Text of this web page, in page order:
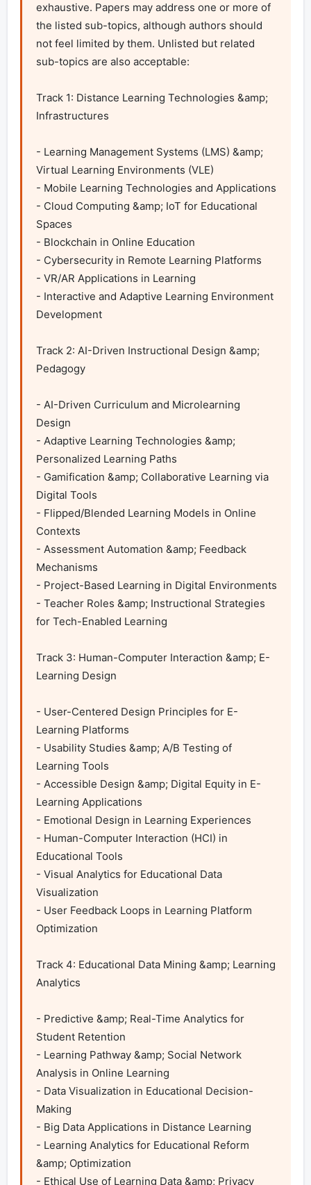
exhaustive. Papers may address one or more of
the listed sub-topics, although authors should
not feel limited by them. Unlisted but related
sub-topics are also acceptable:
Track 1: Distance Learning Technologies &amp;
Infrastructures
- Learning Management Systems (LMS) &amp;
Virtual Learning Environments (VLE)
- Mobile Learning Technologies and Applications
- Cloud Computing &amp; IoT for Educational
Spaces
- Blockchain in Online Education
- Cybersecurity in Remote Learning Platforms
- VR/AR Applications in Learning
- Interactive and Adaptive Learning Environment
Development
Track 2: AI-Driven Instructional Design &amp;
Pedagogy
- AI-Driven Curriculum and Microlearning
Design
- Adaptive Learning Technologies &amp;
Personalized Learning Paths
- Gamification &amp; Collaborative Learning via
Digital Tools
- Flipped/Blended Learning Models in Online
Contexts
- Assessment Automation &amp; Feedback
Mechanisms
- Project-Based Learning in Digital Environments
- Teacher Roles &amp; Instructional Strategies
for Tech-Enabled Learning
Track 3: Human-Computer Interaction &amp; E-
Learning Design
- User-Centered Design Principles for E-
Learning Platforms
- Usability Studies &amp; A/B Testing of
Learning Tools
- Accessible Design &amp; Digital Equity in E-
Learning Applications
- Emotional Design in Learning Experiences
- Human-Computer Interaction (HCI) in
Educational Tools
- Visual Analytics for Educational Data
Visualization
- User Feedback Loops in Learning Platform
Optimization
Track 4: Educational Data Mining &amp; Learning
Analytics
- Predictive &amp; Real-Time Analytics for
Student Retention
- Learning Pathway &amp; Social Network
Analysis in Online Learning
- Data Visualization in Educational Decision-
Making
- Big Data Applications in Distance Learning
- Learning Analytics for Educational Reform
&amp; Optimization
- Ethical Use of Learning Data &amp; Privacy